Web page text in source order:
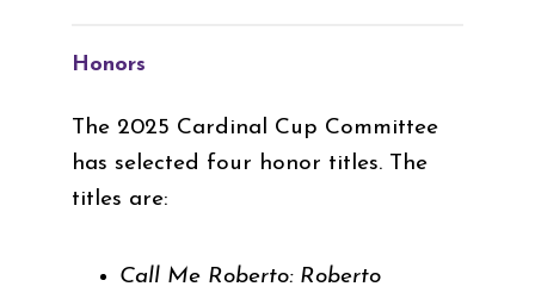
Honors
The 2025 Cardinal Cup Committee
has selected four honor titles. The
titles are:
Call Me Roberto: Roberto